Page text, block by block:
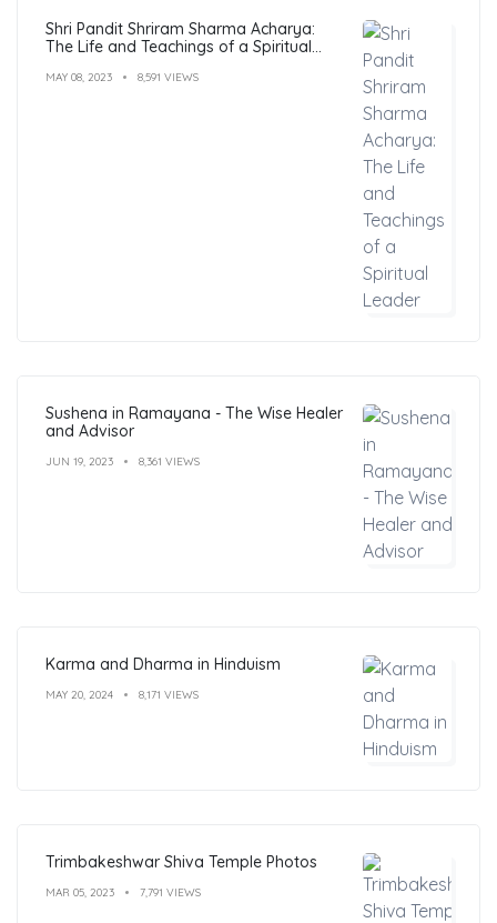
Shri Pandit Shriram Sharma Acharya:
The Life and Teachings of a Spiritual
MAY 08, 2023 8,591 VIEWS
Sushena in Ramayana - The Wise Healer
and Advisor
JUN 19, 2023 8,361 VIEWS
Karma and Dharma in Hinduism
MAY 20, 2024 8,171 VIEWS
Trimbakeshwar Shiva Temple Photos
MAR 05, 2023 7,791 VIEWS